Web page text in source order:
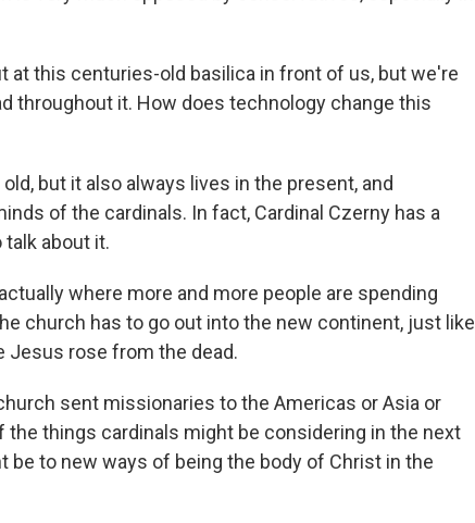
at this centuries-old basilica in front of us, but we're
throughout it. How does technology change this
old, but it also always lives in the present, and
of the cardinals. In fact, Cardinal Czerny has a
about it.
where more and more people are spending
church has to go out into the new continent, just like
Jesus rose from the dead.
sent missionaries to the Americas or Asia or
the things cardinals might be considering in the next
be to new ways of being the body of Christ in the